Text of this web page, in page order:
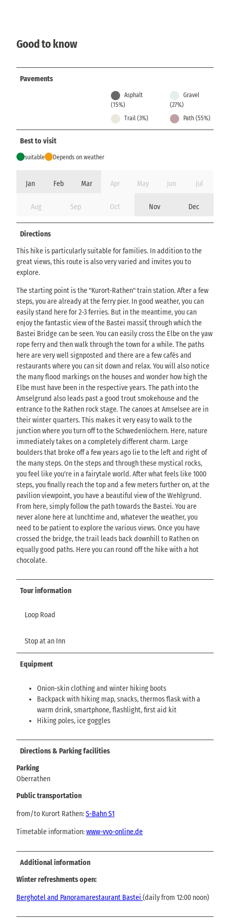
Good to know
Pavements
Asphalt
(15%)
Gravel
(27%)
Trail (3%)
Path (55%)
Best to visit
suitable Depends on weather
Jan Feb Mar Apr May Jun Jul
Aug Sep Oct Nov Dec
Directions
This hike is particularly suitable for families. In addition to the
great views, this route is also very varied and invites you to
explore.
The starting point is the "Kurort-Rathen" train station. After a few
steps, you are already at the ferry pier. In good weather, you can
easily stand here for 2-3 ferries. But in the meantime, you can
enjoy the fantastic view of the Bastei massif, through which the
Bastei Bridge can be seen. You can easily cross the Elbe on the yaw
rope ferry and then walk through the town for a while. The paths
here are very well signposted and there are a few cafés and
restaurants where you can sit down and relax. You will also notice
the many flood markings on the houses and wonder how high the
Elbe must have been in the respective years. The path into the
Amselgrund also leads past a good trout smokehouse and the
entrance to the Rathen rock stage. The canoes at Amselsee are in
their winter quarters. This makes it very easy to walk to the
junction where you turn off to the Schwedenlöchern. Here, nature
immediately takes on a completely different charm. Large
boulders that broke off a few years ago lie to the left and right of
the many steps. On the steps and through these mystical rocks,
you feel like you're in a fairytale world. After what feels like 1000
steps, you finally reach the top and a few meters further on, at the
pavilion viewpoint, you have a beautiful view of the Wehlgrund.
From here, simply follow the path towards the Bastei. You are
never alone here at lunchtime and, whatever the weather, you
need to be patient to explore the various views. Once you have
crossed the bridge, the trail leads back downhill to Rathen on
equally good paths. Here you can round off the hike with a hot
chocolate.
Tour information
Loop Road
Stop at an Inn
Equipment
Onion-skin clothing and winter hiking boots
Backpack with hiking map, snacks, thermos flask with a
warm drink, smartphone, flashlight, first aid kit
Hiking poles, ice goggles
Directions & Parking facilities
Parking
Oberrathen
Public transportation
from/to Kurort Rathen:S-Bahn S1
Timetable information:www-vvo-online.de
Additional information
Winter refreshments open:
Berghotel and Panoramarestaurant Bastei (daily from 12:00 noon)